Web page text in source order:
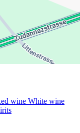
wine White wine